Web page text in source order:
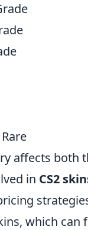
affects both
in CS2
which can